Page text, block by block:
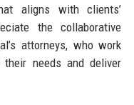
aligns with clients’
the collaborative
attorneys, who work
needs and deliver